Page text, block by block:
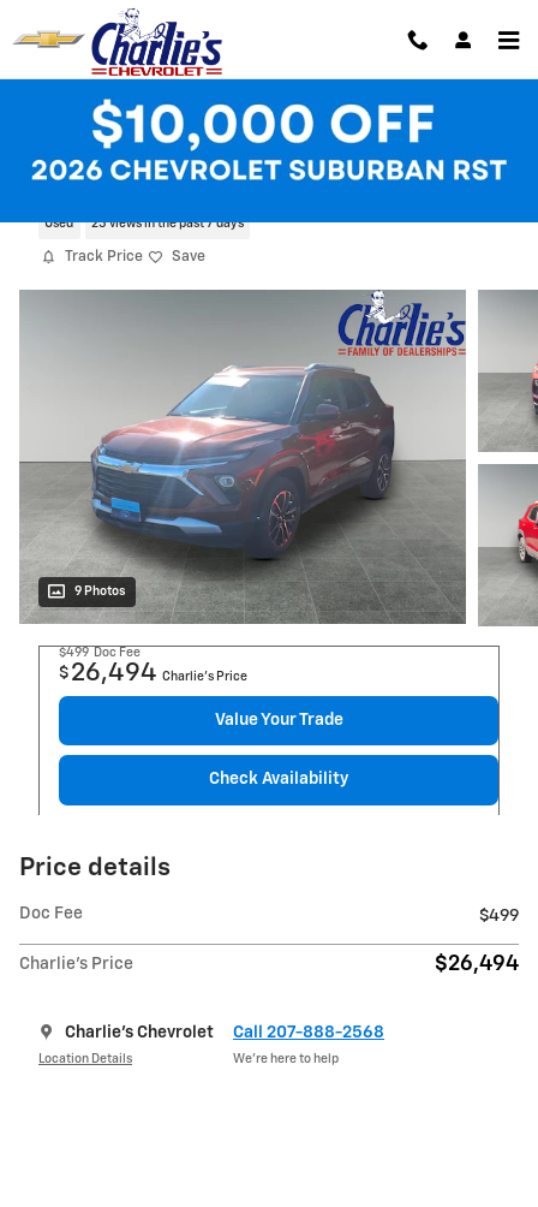
Skip to main content
2025 Chevrolet Trailblazer LT
Used 25 views in the past 7 days
Track Price Save
9 Photos
$499 Doc Fee
$ 26,494 Charlie's Price
Value Your Trade
Check Availability
Price details
Doc Fee $499
Charlie's Price $26,494
Charlie's Chevrolet
Location Details
Call 207-888-2568
We’re here to help